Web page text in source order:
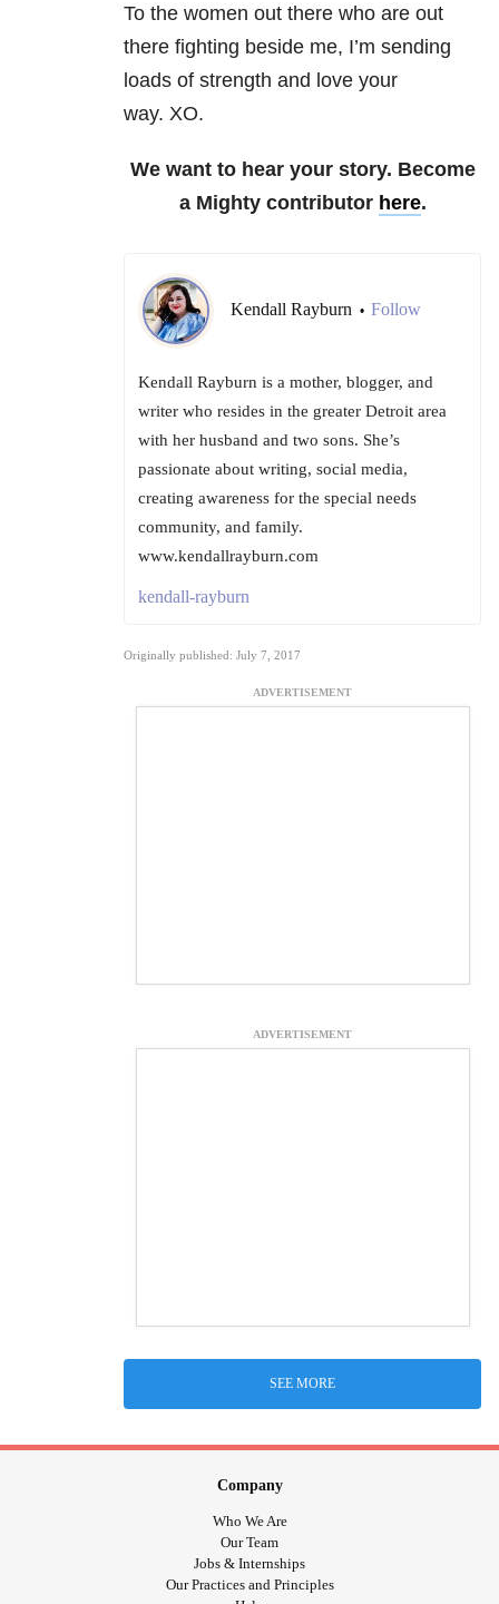
To the women out there who are out
there fighting beside me, I’m sending
loads of strength and love your
way. XO.
We want to hear your story. Become
a Mighty contributor here.
Kendall Rayburn • Follow
Kendall Rayburn is a mother, blogger, and
writer who resides in the greater Detroit area
with her husband and two sons. She’s
passionate about writing, social media,
creating awareness for the special needs
community, and family.
www.kendallrayburn.com
kendall-rayburn
Originally published: July 7, 2017
ADVERTISEMENT
ADVERTISEMENT
SEE MORE
Company
Who We Are
Our Team
Jobs & Internships
Our Practices and Principles